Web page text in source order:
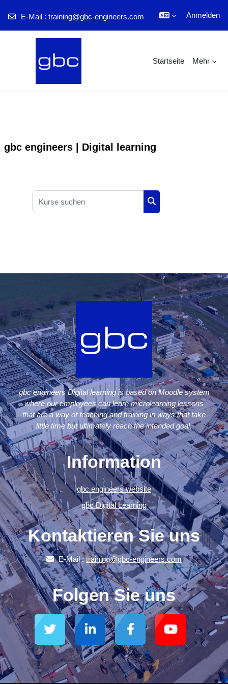
E-Mail : training@gbc-engineers.com Anmelden
Startseite Mehr
gbc engineers | Digital learning
Kurse suchen
Kurse suchen
gbc engineers Digital learning is based on Moodle system
where our employees can learn microlearning lessons
that are a way of teaching and training in ways that take
little time but ultimately reach the intended goal.
Information
gbc engineers website
gbc Digital Learning
Kontaktieren Sie uns
E-Mail :training@gbc-engineers.com
Folgen Sie uns